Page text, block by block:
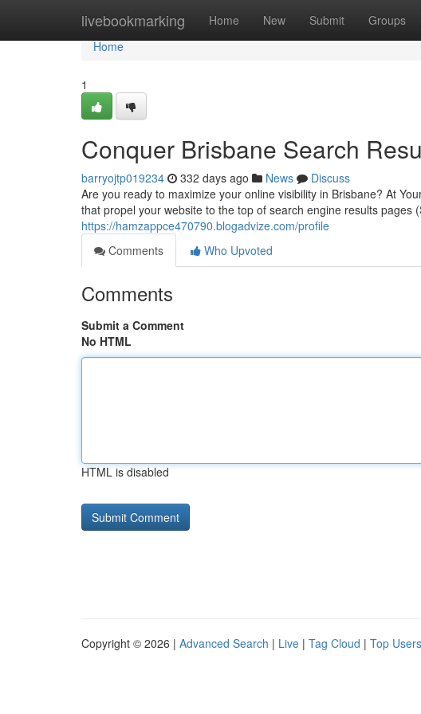
livebookmarking Home New Submit Groups
Home
Home
1
Conquer Brisbane Search
barryojtp019234 332 days ago News
Discuss
Are you ready to maximize your online visibility in Brisbane? At
that propel your website to the top of search engine results pages
https://hamzappce470790.blogadvize.com/profile
Comments
Who Upvoted
Comments
Submit a Comment
No HTML
HTML is disabled
Copyright © 2026 | Advanced Search | Live | Tag Cloud | Top Users